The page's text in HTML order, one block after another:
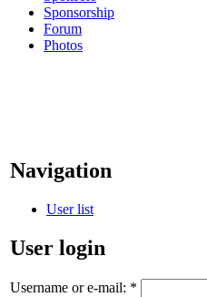
Sponsorship
Forum
Photos
Navigation
User list
User login
Username or e-mail: *